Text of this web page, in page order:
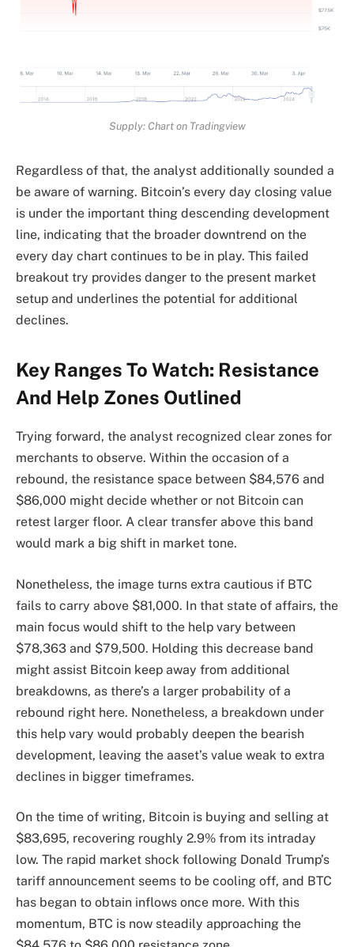
Supply: Chart on Tradingview
Regardless of that, the analyst additionally sounded a
be aware of warning. Bitcoin’s every day closing value
is under the important thing descending development
line, indicating that the broader downtrend on the
every day chart continues to be in play. This failed
breakout try provides danger to the present market
setup and underlines the potential for additional
declines.
Key Ranges To Watch: Resistance
And Help Zones Outlined
Trying forward, the analyst recognized clear zones for
merchants to observe. Within the occasion of a
rebound, the resistance space between $84,576 and
$86,000 might decide whether or not Bitcoin can
retest larger floor. A clear transfer above this band
would mark a big shift in market tone.
Nonetheless, the image turns extra cautious if BTC
fails to carry above $81,000. In that state of affairs, the
main focus would shift to the help vary between
$78,363 and $79,500. Holding this decrease band
might assist Bitcoin keep away from additional
breakdowns, as there’s a larger probability of a
rebound right here. Nonetheless, a breakdown under
this help vary would probably deepen the bearish
development, leaving the aaset’s value weak to extra
declines in bigger timeframes.
On the time of writing, Bitcoin is buying and selling at
$83,695, recovering roughly 2.9% from its intraday
low. The rapid market shock following Donald Trump’s
tariff announcement seems to be cooling off, and BTC
has began to obtain inflows once more. With this
momentum, BTC is now steadily approaching the